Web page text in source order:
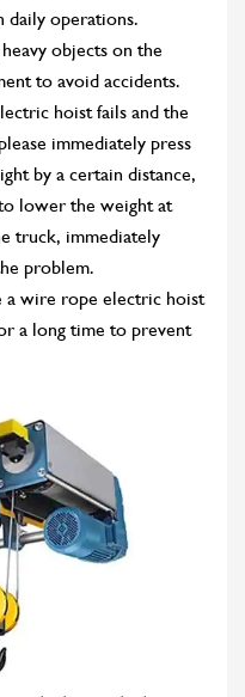
daily operations.
objects on the
to avoid accidents.
hoist fails and the
immediately press
by a certain distance,
lower the weight at
truck, immediately
problem.
a wire rope electric hoist
a long time to prevent